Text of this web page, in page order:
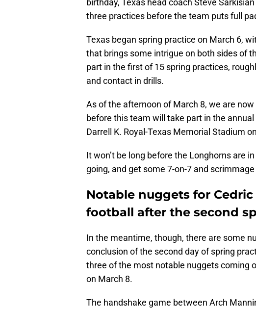
birthday, Texas head coach Steve
three practices before the team puts full
Texas began spring practice on March 6,
that brings some intrigue on both sides of
part in the first of 15 spring practices,
and contact in drills.
As of the afternoon of March 8, we are
before this team will take part in the
Darrell K. Royal-Texas Memorial Stadium
It won’t be long before the Longhorns are
going, and get some 7-on-7 and
Notable nuggets for Cedric
football after the second
In the meantime, though, there are some
conclusion of the second day of spring
three of the most notable nuggets coming
on March 8.
The handshake game between Arch